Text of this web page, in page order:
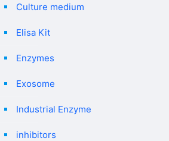
Culture medium
Elisa Kit
Enzymes
Exosome
Industrial Enzyme
inhibitors